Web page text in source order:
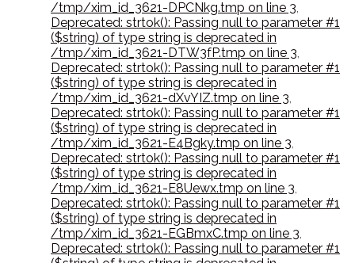
/tmp/xim_id_3621-DPCNkg.tmp on line 3,
Deprecated: strtok(): Passing null to parameter #1
($string) of type string is deprecated in
/tmp/xim_id_3621-DTW3fP.tmp on line 3,
Deprecated: strtok(): Passing null to parameter #1
($string) of type string is deprecated in
/tmp/xim_id_3621-dXvYIZ.tmp on line 3,
Deprecated: strtok(): Passing null to parameter #1
($string) of type string is deprecated in
/tmp/xim_id_3621-E4Bgky.tmp on line 3,
Deprecated: strtok(): Passing null to parameter #1
($string) of type string is deprecated in
/tmp/xim_id_3621-E8Uewx.tmp on line 3,
Deprecated: strtok(): Passing null to parameter #1
($string) of type string is deprecated in
/tmp/xim_id_3621-EGBmxC.tmp on line 3,
Deprecated: strtok(): Passing null to parameter #1